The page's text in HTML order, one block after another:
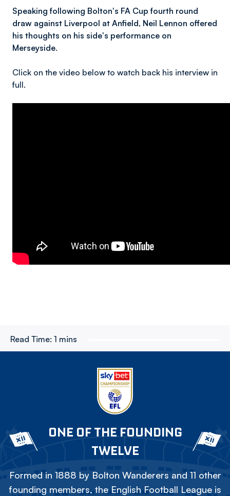
Speaking following Bolton's FA Cup fourth round
draw against Liverpool at Anfield, Neil Lennon offered
his thoughts on his side's performance on
Merseyside.
Click on the video below to watch back his interview in
full.
Read Time: 1 mins
ONE OF THE FOUNDING
TWELVE
Formed in 1888 by Bolton Wanderers and 11 other
founding members, the English Football League is